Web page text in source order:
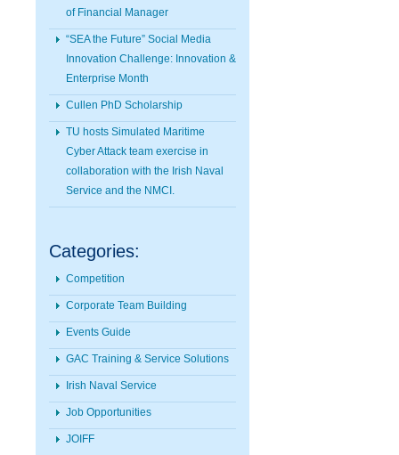
of Financial Manager
“SEA the Future” Social Media
Innovation Challenge: Innovation &
Enterprise Month
Cullen PhD Scholarship
TU hosts Simulated Maritime
Cyber Attack team exercise in
collaboration with the Irish Naval
Service and the NMCI.
Categories:
Competition
Corporate Team Building
Events Guide
GAC Training & Service Solutions
Irish Naval Service
Job Opportunities
JOIFF